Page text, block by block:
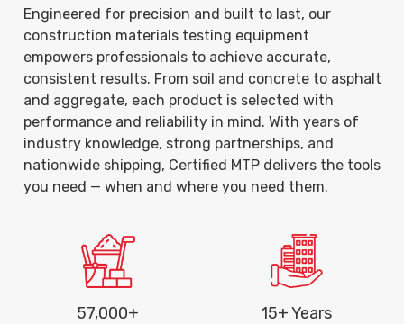
Engineered for precision and built to last, our
construction materials testing equipment
empowers professionals to achieve accurate,
consistent results. From soil and concrete to asphalt
and aggregate, each product is selected with
performance and reliability in mind. With years of
industry knowledge, strong partnerships, and
nationwide shipping, Certified MTP delivers the tools
you need — when and where you need them.
57,000+ 15+ Years